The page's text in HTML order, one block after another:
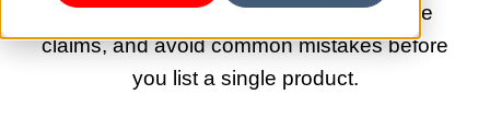
suppliers by niche, verify AU warehouse
claims, and avoid common mistakes before
you list a single product.